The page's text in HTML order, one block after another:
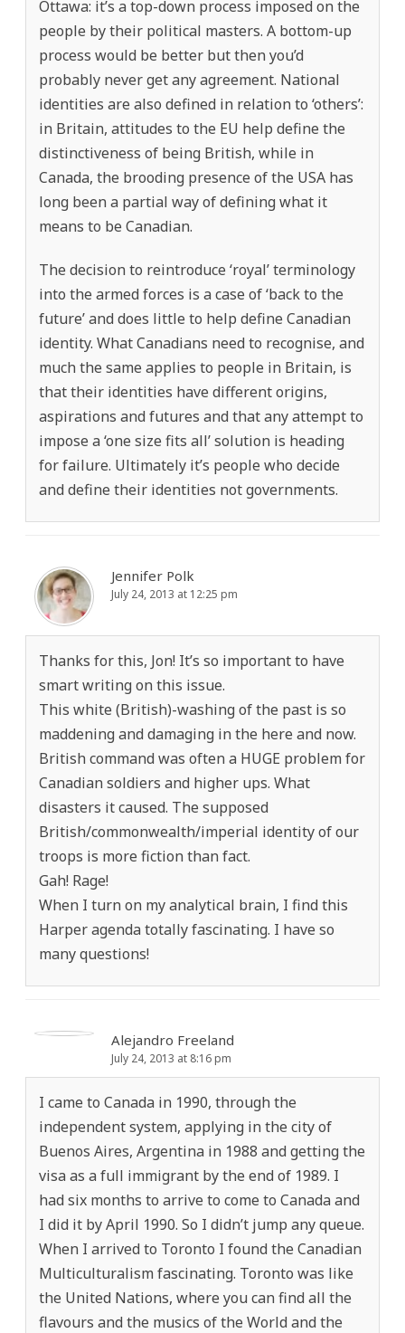
Ottawa: it’s a top-down process imposed on the
people by their political masters. A bottom-up
process would be better but then you’d
probably never get any agreement. National
identities are also defined in relation to ‘others’:
in Britain, attitudes to the EU help define the
distinctiveness of being British, while in
Canada, the brooding presence of the USA has
long been a partial way of defining what it
means to be Canadian.
The decision to reintroduce ‘royal’ terminology
into the armed forces is a case of ‘back to the
future’ and does little to help define Canadian
identity. What Canadians need to recognise, and
much the same applies to people in Britain, is
that their identities have different origins,
aspirations and futures and that any attempt to
impose a ‘one size fits all’ solution is heading
for failure. Ultimately it’s people who decide
and define their identities not governments.
Jennifer Polk
July 24, 2013 at 12:25 pm
Thanks for this, Jon! It’s so important to have
smart writing on this issue.
This white (British)-washing of the past is so
maddening and damaging in the here and now.
British command was often a HUGE problem for
Canadian soldiers and higher ups. What
disasters it caused. The supposed
British/commonwealth/imperial identity of our
troops is more fiction than fact.
Gah! Rage!
When I turn on my analytical brain, I find this
Harper agenda totally fascinating. I have so
many questions!
Alejandro Freeland
July 24, 2013 at 8:16 pm
I came to Canada in 1990, through the
independent system, applying in the city of
Buenos Aires, Argentina in 1988 and getting the
visa as a full immigrant by the end of 1989. I
had six months to arrive to come to Canada and
I did it by April 1990. So I didn’t jump any queue.
When I arrived to Toronto I found the Canadian
Multiculturalism fascinating. Toronto was like
the United Nations, where you can find all the
flavours and the musics of the World and the